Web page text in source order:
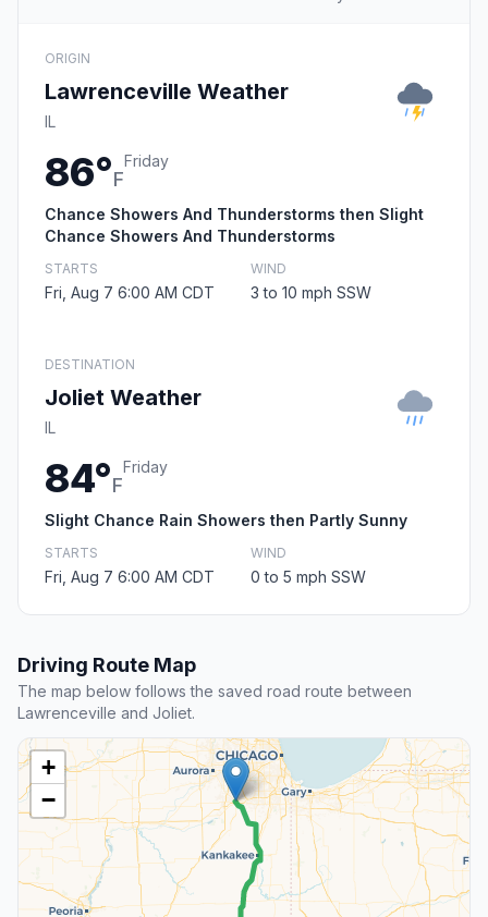
ORIGIN
Lawrenceville Weather
IL
86°F
Friday
Chance Showers And Thunderstorms then Slight
Chance Showers And Thunderstorms
STARTS
Fri, Aug 7 6:00 AM CDT
WIND
3 to 10 mph SSW
DESTINATION
Joliet Weather
IL
84°F
Friday
Slight Chance Rain Showers then Partly Sunny
STARTS
Fri, Aug 7 6:00 AM CDT
WIND
0 to 5 mph SSW
Driving Route Map
The map below follows the saved road route between
Lawrenceville and Joliet.
+
−